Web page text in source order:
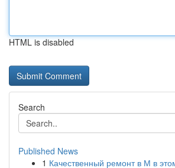
HTML is disabled
Search
Published News
1 Качественный ремонт в М в